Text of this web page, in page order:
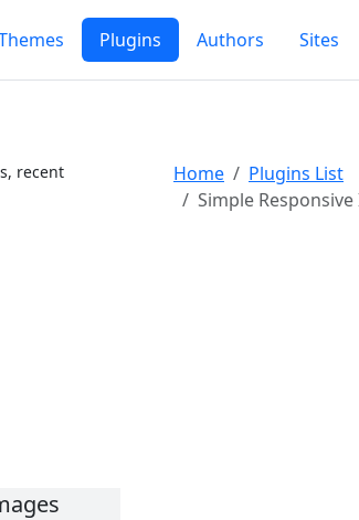
Plugins Authors Sites
recent
Home
Plugins List
Simple